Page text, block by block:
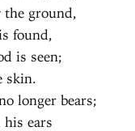
ground,
found,
is seen;
skin.
longer bears;
ears